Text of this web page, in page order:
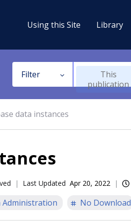
Using this Site Library
Filter
This
publication
data instances
Last Updated Apr 20, 2022
Administration No Download